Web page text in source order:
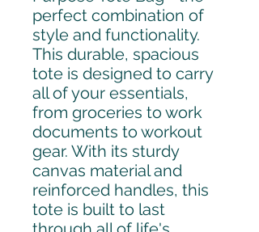
perfect combination of
style and functionality.
This durable, spacious
tote is designed to carry
all of your essentials,
from groceries to work
documents to workout
gear. With its sturdy
canvas material and
reinforced handles, this
tote is built to last